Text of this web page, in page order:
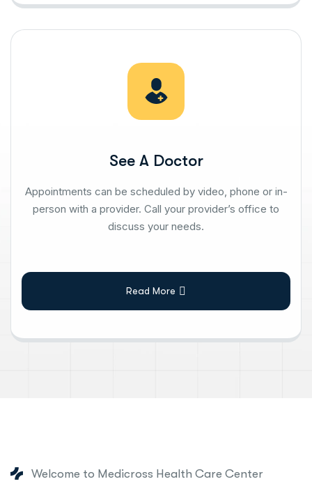
See A Doctor
Appointments can be scheduled by video, phone or in-
person with a provider. Call your provider’s office to
discuss your needs.
Read More
Welcome to Medicross Health Care Center